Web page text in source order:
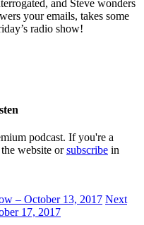
and Steve wonders
your emails, takes some
radio show!
podcast. If you're a
website orsubscribe in
– October 13, 2017 Next
17, 2017